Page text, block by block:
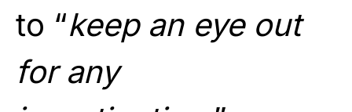
to “keep an eye out
for any